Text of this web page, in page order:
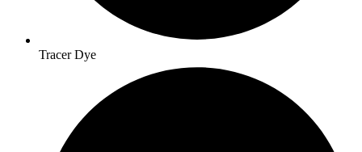
Tracer Dye